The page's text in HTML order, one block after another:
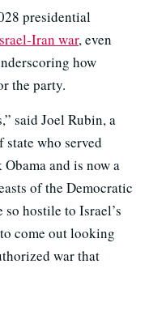
presidential
Iran war, even
how
the party.
said Joel Rubin, a
who served
and is now a
of the Democratic
hostile to Israel’s
come out looking
war that